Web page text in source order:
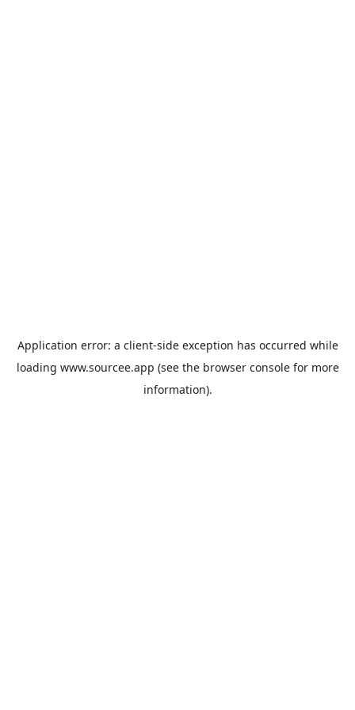
Application error: a client-side exception has occurred while
loading www.sourcee.app (see the browser consolefor more
information).